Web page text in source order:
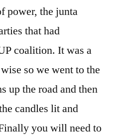
power, the junta
that had
coalition. It was a
so we went to the
up the road and then
candles lit and
you will need to